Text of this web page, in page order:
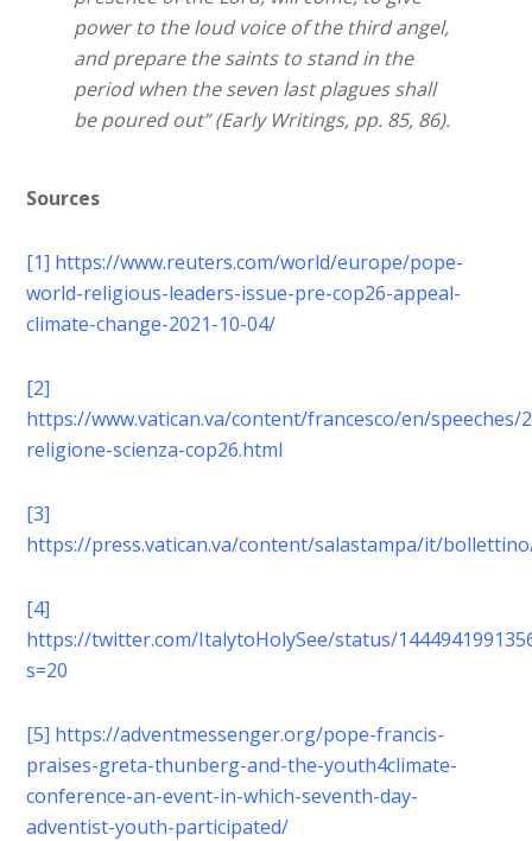
power to the loud voice of the third angel,
and prepare the saints to stand in the
period when the seven last plagues shall
be poured out” (Early Writings, pp. 85, 86).
Sources
[1] https://www.reuters.com/world/europe/pope-
world-religious-leaders-issue-pre-cop26-appeal-
climate-change-2021-10-04/
[2]
https://www.vatican.va/content/francesco/en/
religione-scienza-cop26.html
[3]
https://press.vatican.va/content/salastampa/it/
[4]
https://twitter.com/ItalytoHolySee/status/
s=20
[5] https://adventmessenger.org/pope-francis-
praises-greta-thunberg-and-the-youth4climate-
conference-an-event-in-which-seventh-day-
adventist-youth-participated/